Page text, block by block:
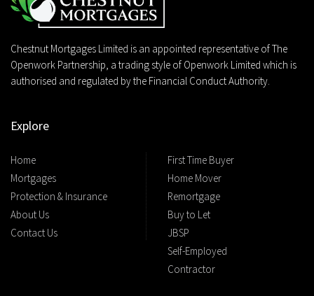
Chestnut Mortgages Limited is an appointed representative of The
Openwork Partnership, a trading style of Openwork Limited which is
authorised and regulated by the Financial Conduct Authority.
Explore
Home
Mortgages
Protection & Insurance
About Us
Contact Us
First Time Buyer
Home Mover
Remortgage
Buy to Let
JBSP
Self-Employed
Contractor